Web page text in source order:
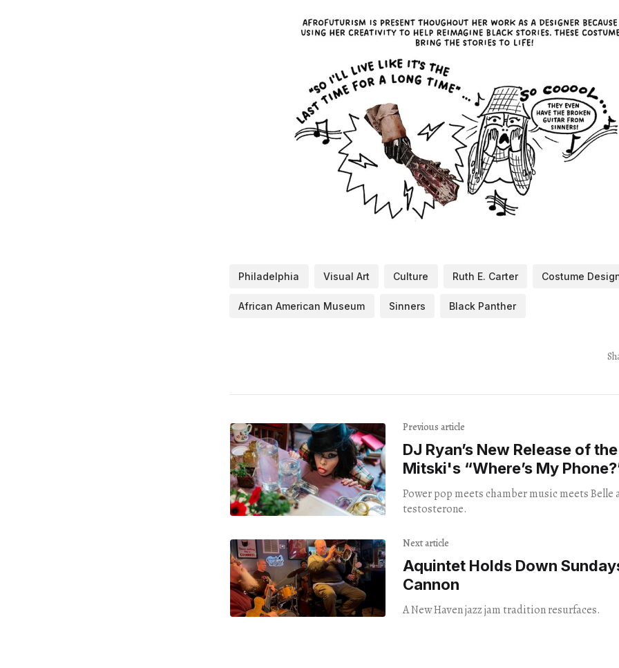
Philadelphia Visual Art Culture Ruth E. Carter Costume
African American Museum Sinners Black Panther
Previous article
DJ Ryan’s New Release of
Mitski's “Where’s My
Power pop meets chamber music meets Belle
testosterone.
Next article
Aquintet Holds Down
Cannon
A New Haven jazz jam tradition resurfaces.